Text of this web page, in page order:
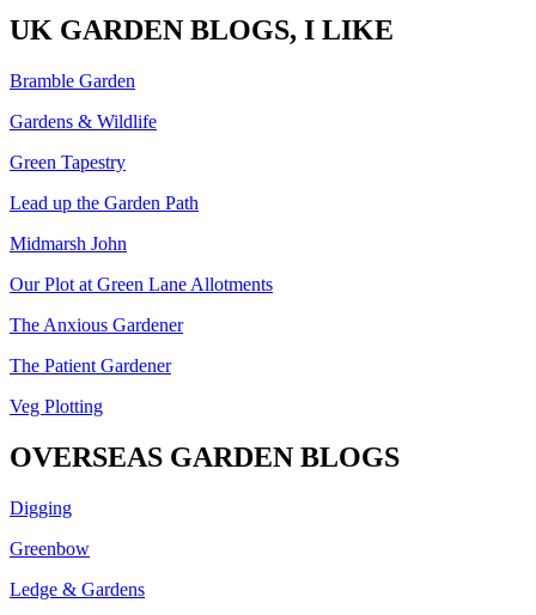
UK GARDEN BLOGS, I LIKE
Bramble Garden
Gardens & Wildlife
Green Tapestry
Lead up the Garden Path
Midmarsh John
Our Plot at Green Lane Allotments
The Anxious Gardener
The Patient Gardener
Veg Plotting
OVERSEAS GARDEN BLOGS
Digging
Greenbow
Ledge & Gardens